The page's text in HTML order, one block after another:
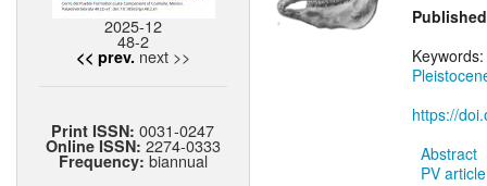
2025-12
48-2
<< prev. next >>
Print ISSN:0031-0247
Online ISSN: 2274-0333
Frequency: biannual
Keywords:
https://
Abstract
PV